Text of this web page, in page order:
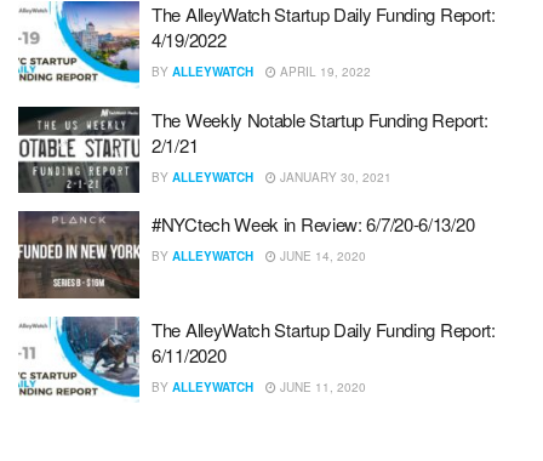
The AlleyWatch Startup Daily Funding Report:
4/19/2022
BY ALLEYWATCH APRIL 19, 2022
The Weekly Notable Startup Funding Report:
2/1/21
BY ALLEYWATCH JANUARY 30, 2021
#NYCtech Week in Review: 6/7/20-6/13/20
BY ALLEYWATCH JUNE 14, 2020
The AlleyWatch Startup Daily Funding Report:
6/11/2020
BY ALLEYWATCH JUNE 11, 2020